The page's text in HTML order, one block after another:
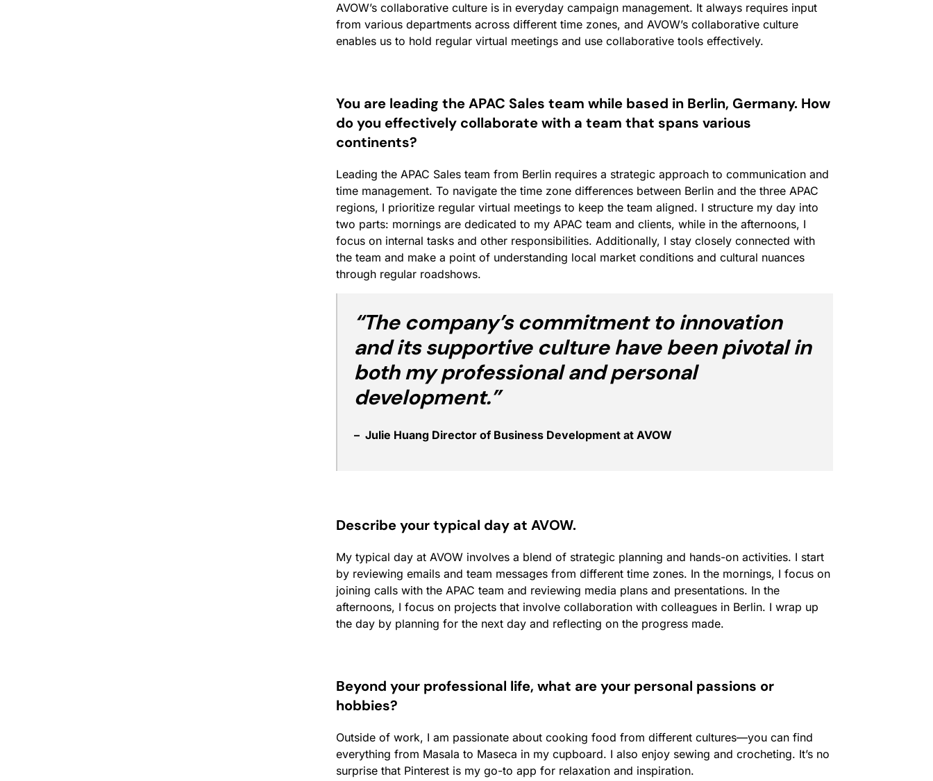
AVOW’s collaborative culture is in everyday campaign management. It always requires input
from various departments across different time zones, and AVOW’s collaborative culture
enables us to hold regular virtual meetings and use collaborative tools effectively.
You are leading the APAC Sales team while based in Berlin, Germany. How
do you effectively collaborate with a team that spans various
continents?
Leading the APAC Sales team from Berlin requires a strategic approach to communication and
time management. To navigate the time zone differences between Berlin and the three APAC
regions, I prioritize regular virtual meetings to keep the team aligned. I structure my day into
two parts: mornings are dedicated to my APAC team and clients, while in the afternoons, I
focus on internal tasks and other responsibilities. Additionally, I stay closely connected with
the team and make a point of understanding local market conditions and cultural nuances
through regular roadshows.
“The company’s commitment to innovation
and its supportive culture have been pivotal in
both my professional and personal
development.”
– Julie Huang Director of Business Development at AVOW
Describe your typical day at AVOW.
My typical day at AVOW involves a blend of strategic planning and hands-on activities. I start
by reviewing emails and team messages from different time zones. In the mornings, I focus on
joining calls with the APAC team and reviewing media plans and presentations. In the
afternoons, I focus on projects that involve collaboration with colleagues in Berlin. I wrap up
the day by planning for the next day and reflecting on the progress made.
Beyond your professional life, what are your personal passions or
hobbies?
Outside of work, I am passionate about cooking food from different cultures—you can find
everything from Masala to Maseca in my cupboard. I also enjoy sewing and crocheting. It’s no
surprise that Pinterest is my go-to app for relaxation and inspiration.